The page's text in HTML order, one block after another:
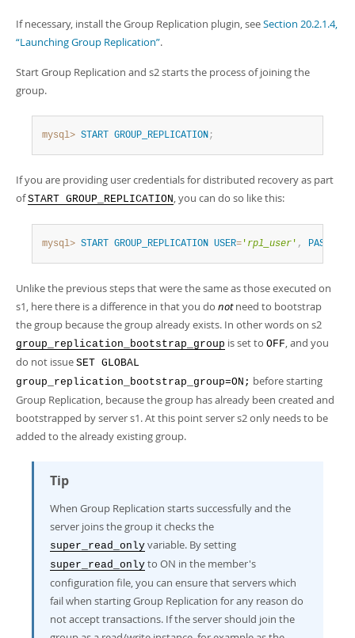
If necessary, install the Group Replication plugin, seeSection 20.2.1.4,
“Launching Group Replication”.
Start Group Replication and s2 starts the process of joining the
group.
mysql> START GROUP_REPLICATION;
If you are providing user credentials for distributed recovery as part
ofSTART GROUP_REPLICATION, you can do so like this:
mysql> START GROUP_REPLICATION USER= ' rpl_user ' , PASSWORD
Unlike the previous steps that were the same as those executed on
s1, here there is a difference in that you do notneed to bootstrap
the group because the group already exists. In other words on s2
group_replication_bootstrap_group is set to OFF, and you
do not issue SET GLOBAL
group_replication_bootstrap_group=ON; before starting
Group Replication, because the group has already been created and
bootstrapped by server s1. At this point server s2 only needs to be
added to the already existing group.
Tip
When Group Replication starts successfully and the
server joins the group it checks the
super_read_only variable. By setting
super_read_only to ON in the member's
configuration file, you can ensure that servers which
fail when starting Group Replication for any reason do
not accept transactions. If the server should join the